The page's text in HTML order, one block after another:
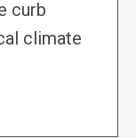
curb
climate